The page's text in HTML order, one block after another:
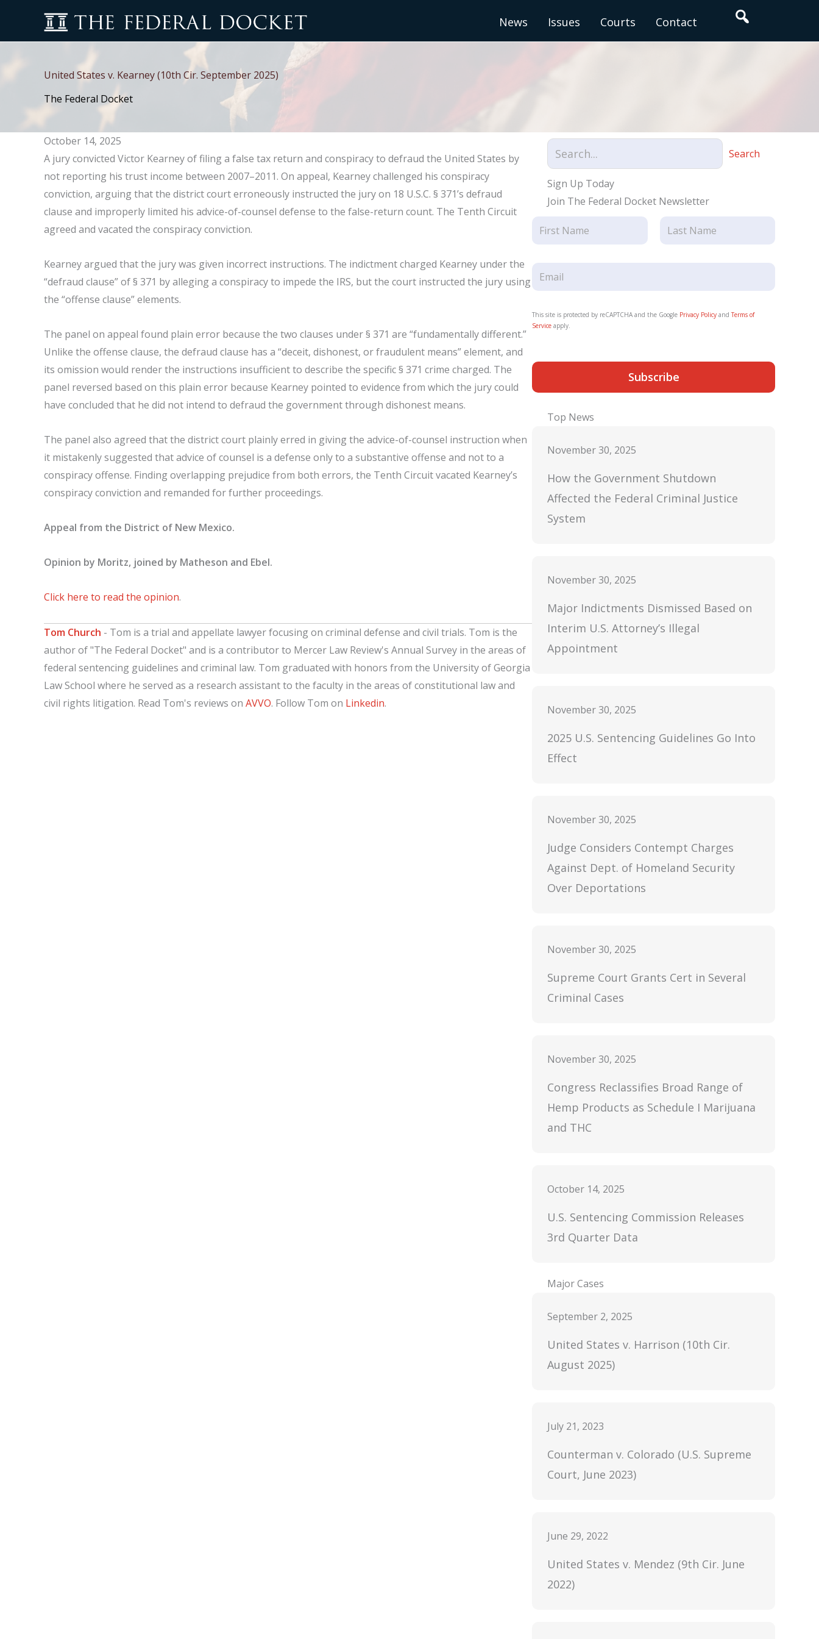
content
News Issues Courts Contact Search
United States v. Kearney (10th Cir. September 2025)
The Federal Docket
October 14, 2025
A jury convicted Victor Kearney of filing a false tax return and conspiracy to defraud the United States by
not reporting his trust income between 2007–2011. On appeal, Kearney challenged his conspiracy
conviction, arguing that the district court erroneously instructed the jury on 18 U.S.C. § 371’s defraud
clause and improperly limited his advice-of-counsel defense to the false-return count. The Tenth Circuit
agreed and vacated the conspiracy conviction.
Kearney argued that the jury was given incorrect instructions. The indictment charged Kearney under the
“defraud clause” of § 371 by alleging a conspiracy to impede the IRS, but the court instructed the jury using
the “offense clause” elements.
The panel on appeal found plain error because the two clauses under § 371 are “fundamentally different.”
Unlike the offense clause, the defraud clause has a “deceit, dishonest, or fraudulent means” element, and
its omission would render the instructions insufficient to describe the specific § 371 crime charged. The
panel reversed based on this plain error because Kearney pointed to evidence from which the jury could
have concluded that he did not intend to defraud the government through dishonest means.
The panel also agreed that the district court plainly erred in giving the advice-of-counsel instruction when
it mistakenly suggested that advice of counsel is a defense only to a substantive offense and not to a
conspiracy offense. Finding overlapping prejudice from both errors, the Tenth Circuit vacated Kearney’s
conspiracy conviction and remanded for further proceedings.
Appeal from the District of New Mexico.
Opinion by Moritz, joined by Matheson and Ebel.
Click here to read the opinion.
Tom Church - Tom is a trial and appellate lawyer focusing on criminal defense and civil trials. Tom is the
author of "The Federal Docket" and is a contributor to Mercer Law Review's Annual Survey in the areas of
federal sentencing guidelines and criminal law. Tom graduated with honors from the University of Georgia
Law School where he served as a research assistant to the faculty in the areas of constitutional law and
civil rights litigation. Read Tom's reviews on AVVO. Follow Tom on Linkedin.
Search
Sign Up Today
Join The Federal Docket Newsletter
This site is protected by reCAPTCHA and the Google Privacy Policy andTerms of
Service apply.
Subscribe
Top News
November 30, 2025
How the Government Shutdown
Affected the Federal Criminal Justice
System
November 30, 2025
Major Indictments Dismissed Based on
Interim U.S. Attorney’s Illegal
Appointment
November 30, 2025
2025 U.S. Sentencing Guidelines Go Into
Effect
November 30, 2025
Judge Considers Contempt Charges
Against Dept. of Homeland Security
Over Deportations
November 30, 2025
Supreme Court Grants Cert in Several
Criminal Cases
November 30, 2025
Congress Reclassifies Broad Range of
Hemp Products as Schedule I Marijuana
and THC
October 14, 2025
U.S. Sentencing Commission Releases
3rd Quarter Data
Major Cases
September 2, 2025
United States v. Harrison (10th Cir.
August 2025)
July 21, 2023
Counterman v. Colorado (U.S. Supreme
Court, June 2023)
June 29, 2022
United States v. Mendez (9th Cir. June
2022)